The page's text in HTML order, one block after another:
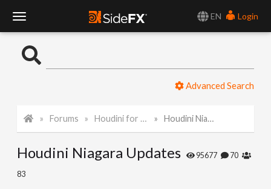
EN
Login
o
l
Advanced Search
Forums Houdini for Realtime Houdini Niagara Updates
Houdini Niagara Updates 95677 70
83